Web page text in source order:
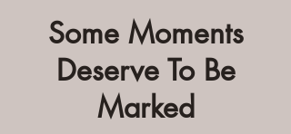
Some Moments
Deserve To Be
Marked